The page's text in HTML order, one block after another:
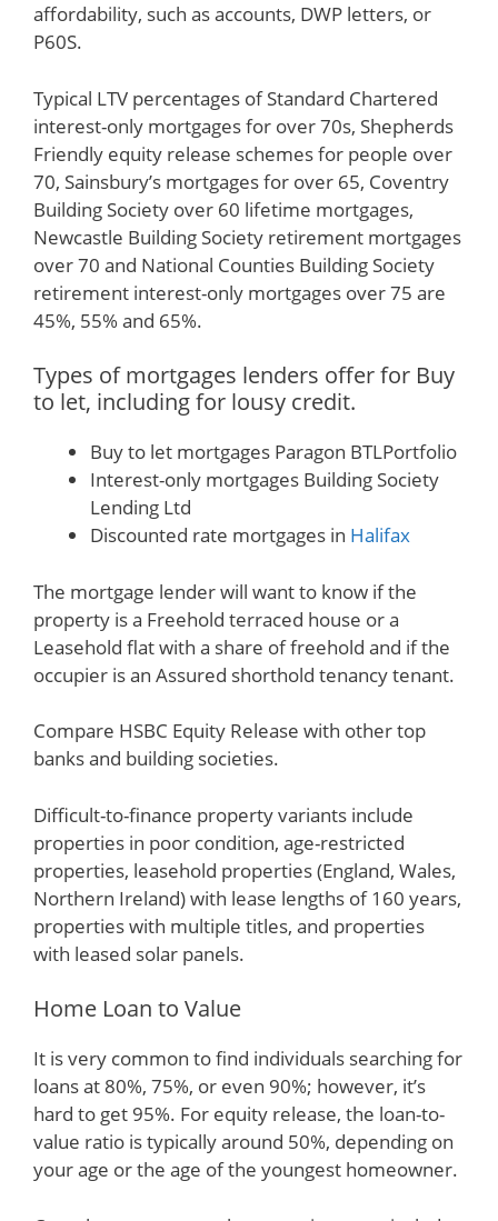
affordability, such as accounts, DWP letters, or
P60S.
Typical LTV percentages of Standard Chartered
interest-only mortgages for over 70s, Shepherds
Friendly equity release schemes for people over
70, Sainsbury’s mortgages for over 65, Coventry
Building Society over 60 lifetime mortgages,
Newcastle Building Society retirement mortgages
over 70 and National Counties Building Society
retirement interest-only mortgages over 75 are
45%, 55% and 65%.
Types of mortgages lenders offer for Buy
to let, including for lousy credit.
Buy to let mortgages Paragon BTLPortfolio
Interest-only mortgages Building Society
Lending Ltd
Discounted rate mortgages in Halifax
The mortgage lender will want to know if the
property is a Freehold terraced house or a
Leasehold flat with a share of freehold and if the
occupier is an Assured shorthold tenancy tenant.
Compare HSBC Equity Release with other top
banks and building societies.
Difficult-to-finance property variants include
properties in poor condition, age-restricted
properties, leasehold properties (England, Wales,
Northern Ireland) with lease lengths of 160 years,
properties with multiple titles, and properties
with leased solar panels.
Home Loan to Value
It is very common to find individuals searching for
loans at 80%, 75%, or even 90%; however, it’s
hard to get 95%. For equity release, the loan-to-
value ratio is typically around 50%, depending on
your age or the age of the youngest homeowner.